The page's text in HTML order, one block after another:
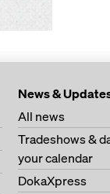
News &
All news
Tradeshows &
your calendar
DokaXpress